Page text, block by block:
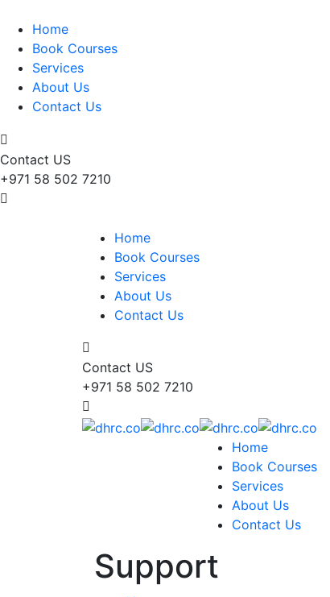
Home
Book Courses
Services
About Us
Contact Us
Contact US
+971 58 502 7210
Home
Book Courses
Services
About Us
Contact Us
Contact US
+971 58 502 7210
Home
Book Courses
Services
About Us
Contact Us
Support